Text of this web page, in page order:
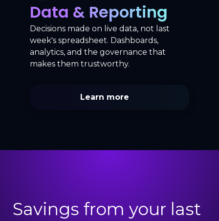
Data & Reporting
Decisions made on live data, not last
week's spreadsheet. Dashboards,
analytics, and the governance that
makes them trustworthy.
Learn more
Savings from your last